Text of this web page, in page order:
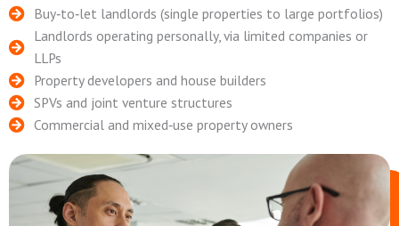
Buy‑to‑let landlords (single properties to large portfolios)
Landlords operating personally, via limited companies or
LLPs
Property developers and house builders
SPVs and joint venture structures
Commercial and mixed‑use property owners